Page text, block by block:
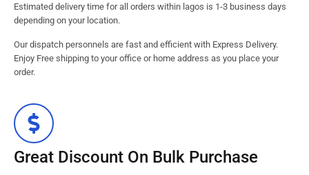
Estimated delivery time for all orders within lagos is 1-3 business days
depending on your location.
Our dispatch personnels are fast and efficient with Express Delivery.
Enjoy Free shipping to your office or home address as you place your
order.
Great Discount On Bulk Purchase